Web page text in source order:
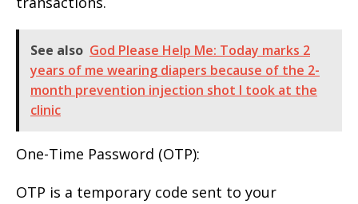
See also God Please Help Me: Today marks 2
years of me wearing diapers because of the 2-
month prevention injection shot I took at the
clinic
One-Time Password (OTP):
OTP is a temporary code sent to your